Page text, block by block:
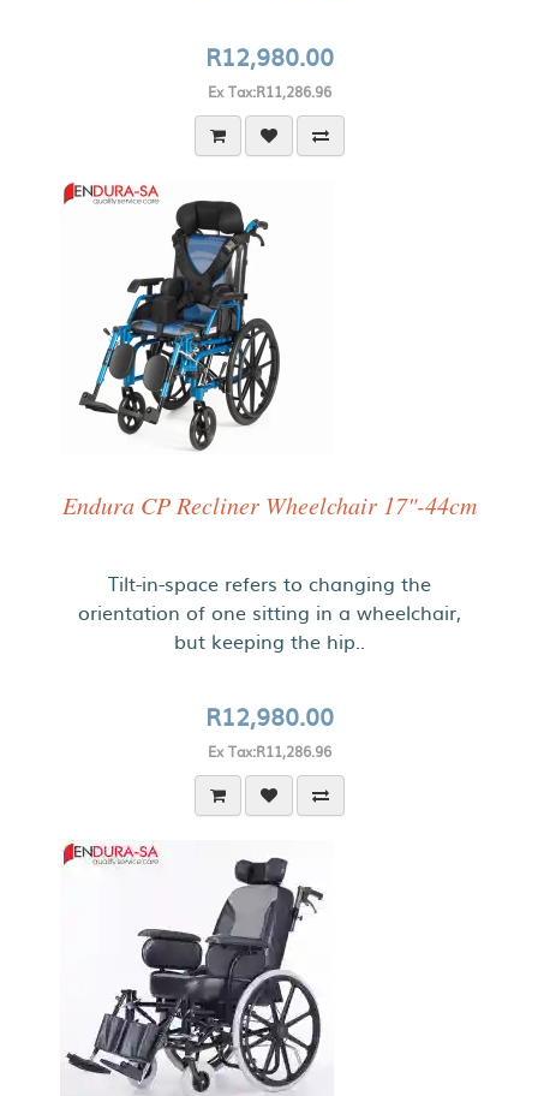
R12,980.00
Ex Tax:R11,286.96
Endura CP Recliner Wheelchair 17"-44cm
Tilt-in-space refers to changing the
orientation of one sitting in a wheelchair,
but keeping the hip..
R12,980.00
Ex Tax:R11,286.96